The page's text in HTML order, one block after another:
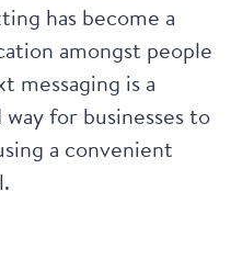
has become a
amongst people
messaging is a
for businesses to
a convenient